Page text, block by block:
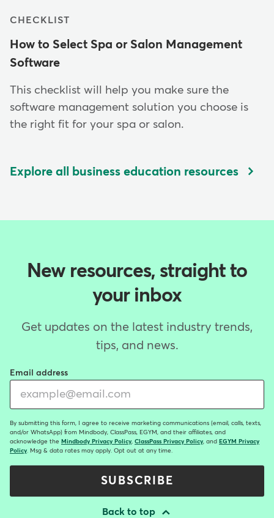
CHECKLIST
How to Select Spa or Salon Management
Software
This checklist will help you make sure the
software management solution you choose is
the right fit for your spa or salon.
Explore all business education resources
New resources, straight to
your inbox
Get updates on the latest industry trends,
tips, and news.
Email address
By submitting this form, I agree to receive marketing communications (email, calls, texts,
and/or WhatsApp) from Mindbody, ClassPass, EGYM, and their affiliates, and
acknowledge the Mindbody Privacy Policy ClassPass Privacy Policy , and EGYM Privacy
Policy . Msg & data rates may apply. Opt out at any time.
SUBSCRIBE
Back to top